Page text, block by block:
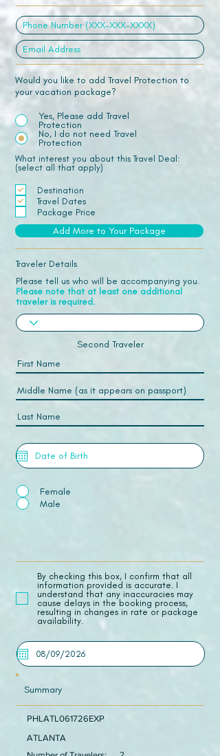
Would you like to add Travel Protection to
your vacation package?
Yes, Please add Travel
Protection
No, I do not need Travel
Protection
What interest you about this Travel Deal:
(select all that apply)
Destination
Travel Dates
Package Price
Add More to Your Package
Traveler Details
Please tell us who will be accompanying you.
Please note that at least one additional
traveler is required.
Second Traveler
Female
Male
​By checking this box, I confirm that all
information provided is accurate. I
understand that any inaccuracies may
cause delays in the booking process,
resulting in changes in rate or package
availability.
Summary
PHLATL061726EXP
ATLANTA